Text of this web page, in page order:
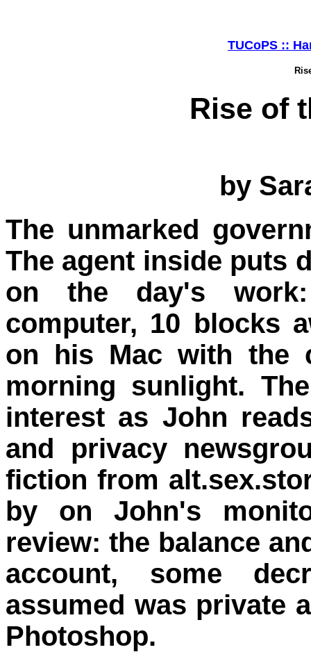
TUCoPS ::
Rise of
by
The unmarked
The agent inside puts
on the day's
computer, 10 blocks
on his Mac with the
morning sunlight.
interest as John
and privacy
fiction from
by on John's
review: the balance
account, some
assumed was private
Photoshop.